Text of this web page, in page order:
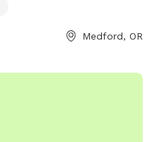
Medford, OR